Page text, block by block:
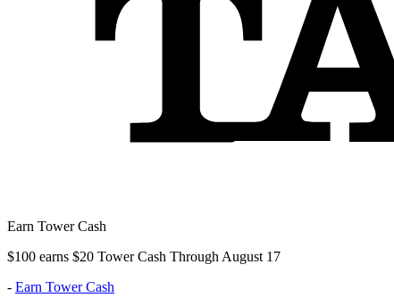
Earn Tower Cash
$100 earns $20 Tower Cash Through August 17
- Earn Tower Cash